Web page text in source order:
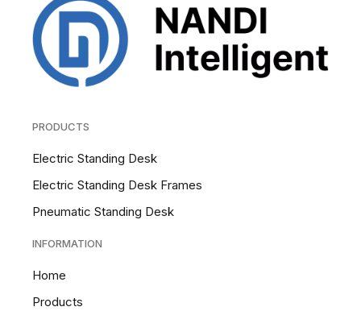
PRODUCTS
Electric Standing Desk
Electric Standing Desk Frames
Pneumatic Standing Desk
INFORMATION
Home
Products